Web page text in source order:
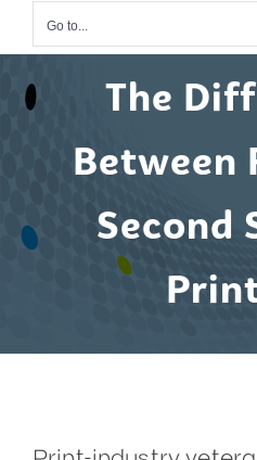
Go to...
The
Between
Second